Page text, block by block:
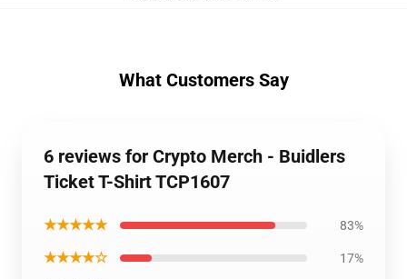
What Customers Say
6 reviews for Crypto Merch - Buidlers
Ticket T-Shirt TCP1607
★★★★★ 83%
★★★★☆ 17%